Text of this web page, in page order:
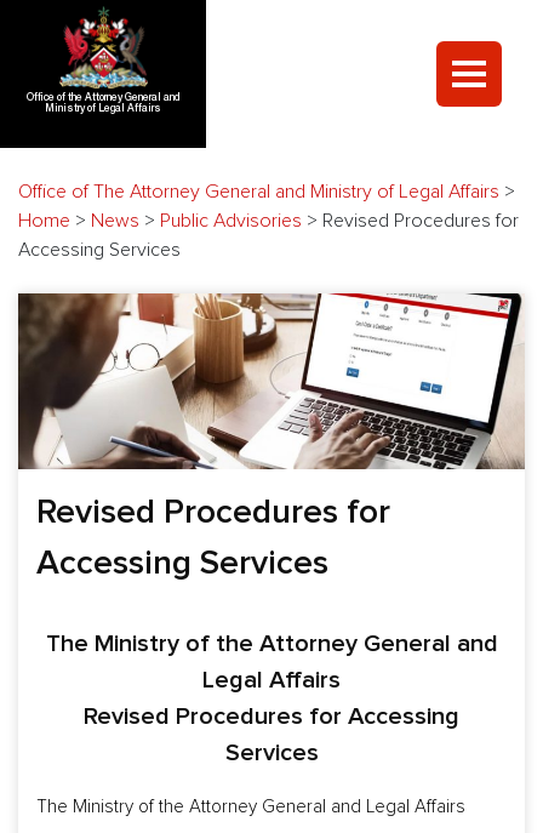
Office of the Attorney General and
Ministry of Legal Affairs
Office of The Attorney General and Ministry of Legal Affairs >
Home > News > Public Advisories > Revised Procedures for
Accessing Services
Revised Procedures for
Accessing Services
The Ministry of the Attorney General and
Legal Affairs
Revised Procedures for Accessing
Services
The Ministry of the Attorney General and Legal Affairs